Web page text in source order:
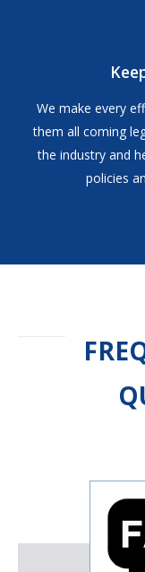
We make every
them all coming
the industry and
policies